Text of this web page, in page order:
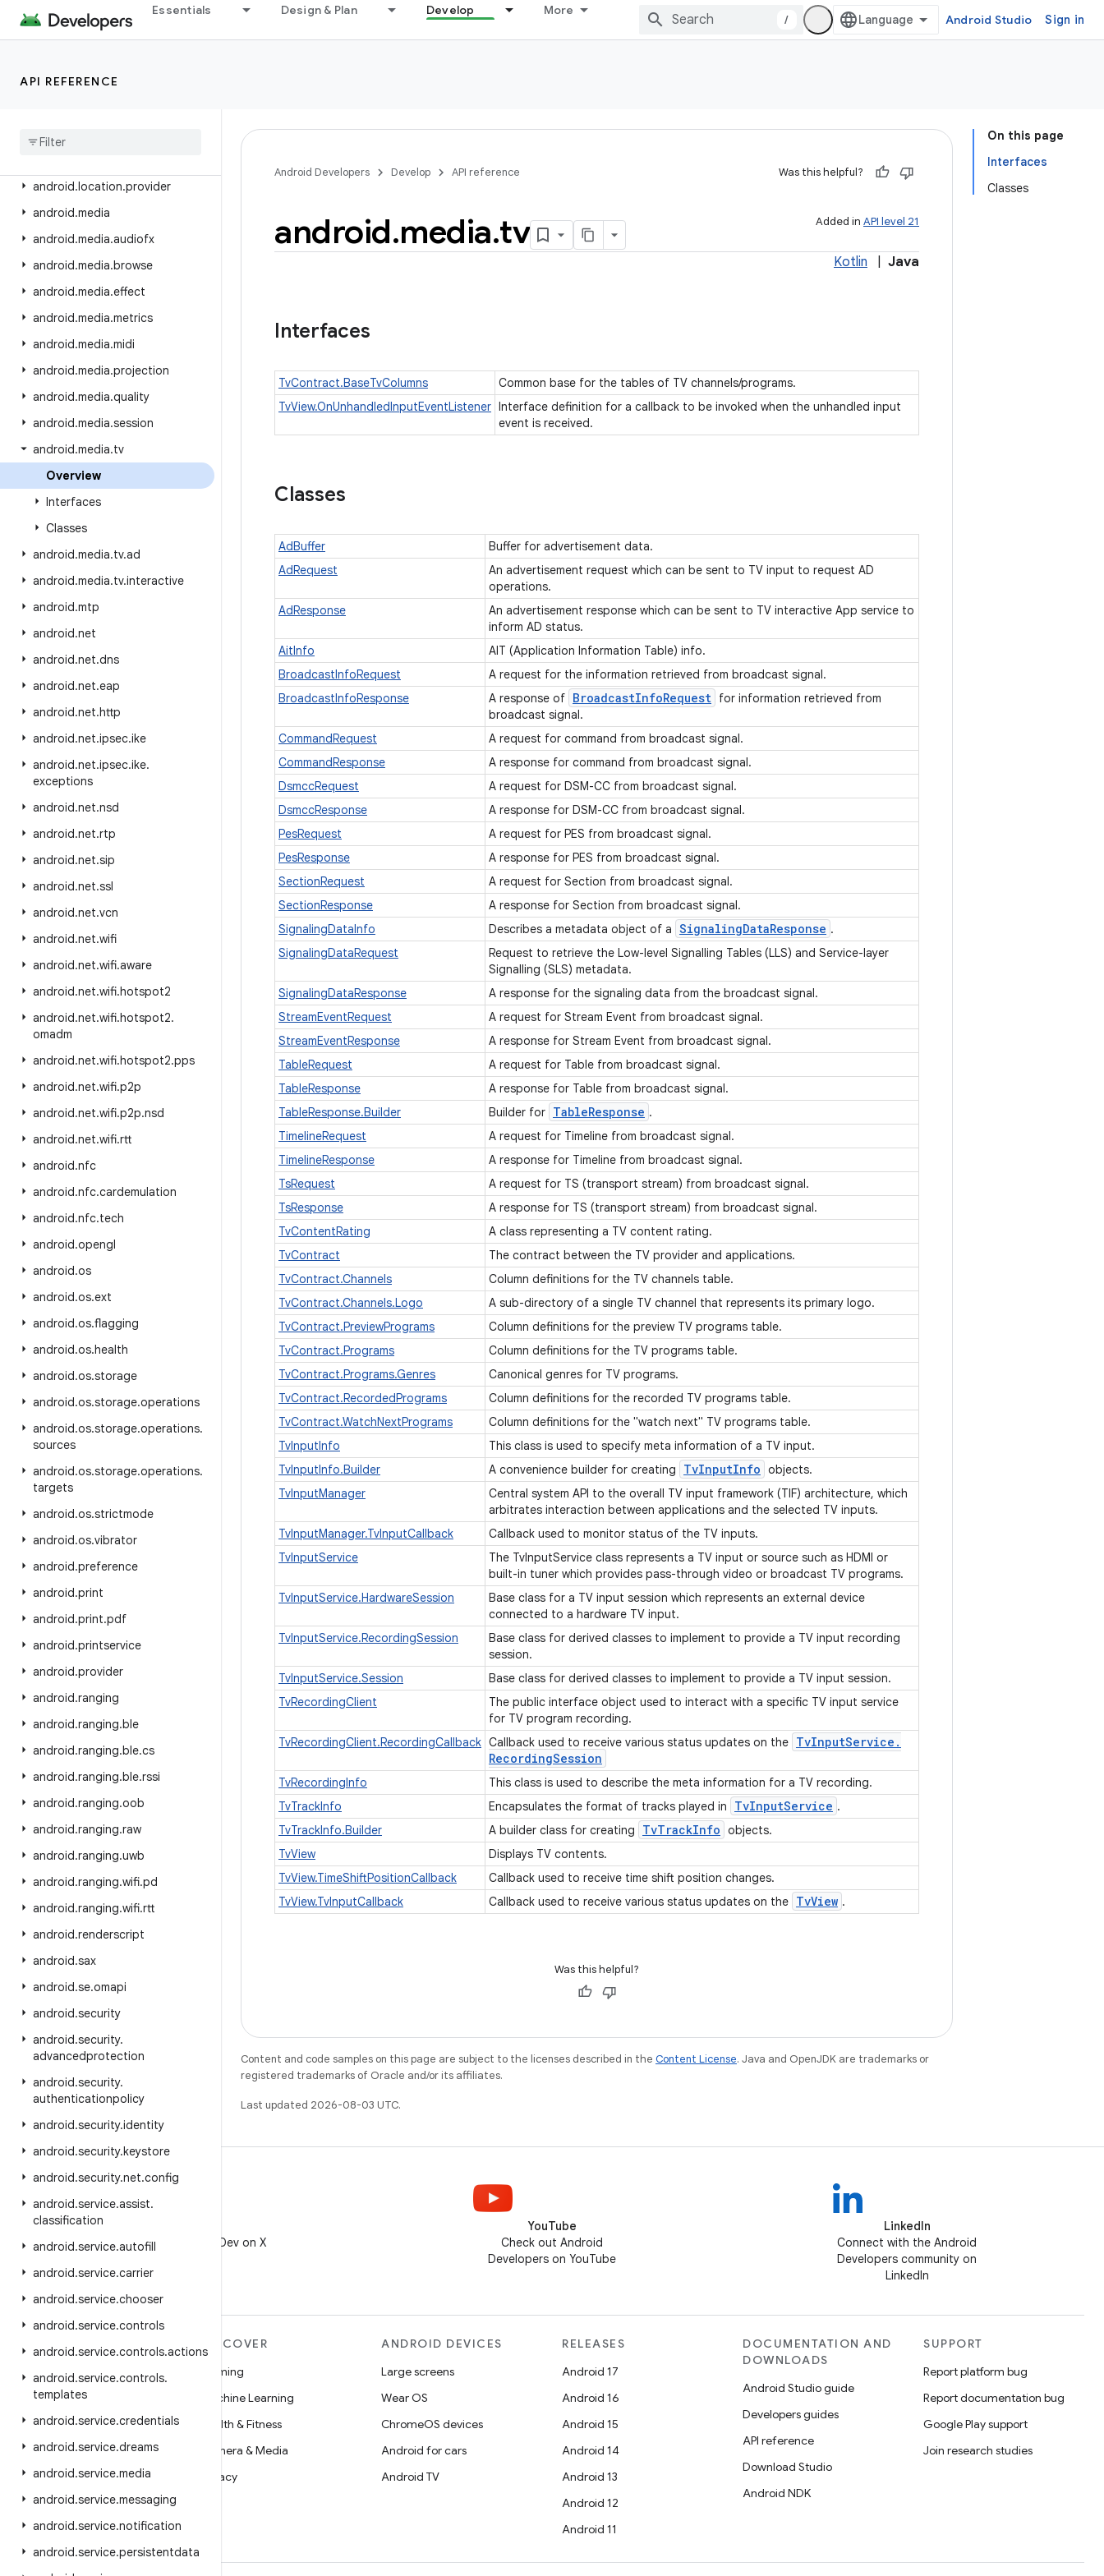
Essentials Design & Plan Develop More
/ Android Studio Sign in
API REFERENCE
android.icu.number
android.icu.util
android
android.location.provider
android.media
android.media.audiofx
android.media.browse
android.media.effect
android.media.metrics
android.media.midi
android.media.projection
android.media.quality
android.media.session
android.media.tv
Overview
Interfaces
Classes
android.media.tv.ad
android.media.tv.interactive
android.mtp
android.net
android.net.dns
android.net.eap
android.net.http
android.net.ipsec.ike
android.net.ipsec.ike.
exceptions
android.net.nsd
android.net.rtp
android.net.sip
android.net.ssl
android.net.vcn
android.net.wifi
android.net.wifi.aware
android.net.wifi.hotspot2
android.net.wifi.hotspot2.
omadm
android.net.wifi.hotspot2.pps
android.net.wifi.p2p
android.net.wifi.p2p.nsd
android.net.wifi.rtt
android.nfc
android.nfc.cardemulation
android.nfc.tech
android.opengl
android.os
android.os.ext
android.os.flagging
android.os.health
android.os.storage
android.os.storage.operations
android.os.storage.operations.
sources
android.os.storage.operations.
targets
android.os.strictmode
android.os.vibrator
android.preference
android.print
android.print.pdf
android.printservice
android.provider
android.ranging
android.ranging.ble
android.ranging.ble.cs
android.ranging.ble.rssi
android.ranging.oob
android.ranging.raw
android.ranging.uwb
android.ranging.wifi.pd
android.ranging.wifi.rtt
android.renderscript
android.sax
android.se.omapi
android.security
android.security.
advancedprotection
android.security.
authenticationpolicy
android.security.identity
android.security.keystore
android.security.net.config
android.service.assist.
classification
android.service.autofill
android.service.carrier
android.service.chooser
android.service.controls
android.service.controls.actions
android.service.controls.
templates
android.service.credentials
android.service.dreams
android.service.media
android.service.messaging
android.service.notification
android.service.persistentdata
On this page
Interfaces
Classes
Android Developers Develop API reference Was this helpful?
Added in API level 21
android.media.tv
Kotlin Java
Interfaces
TvContract.BaseTvColumns
Common base for the tables of TV channels/programs.
TvView.OnUnhandledInputEventListener Interface definition for a callback to be invoked when the unhandled input
event is received.
Classes
AdBuffer
Buffer for advertisement data.
AdRequest
An advertisement request which can be sent to TV input to request AD
operations.
AdResponse
An advertisement response which can be sent to TV interactive App service to
inform AD status.
AitInfo
AIT (Application Information Table) info.
BroadcastInfoRequest
A request for the information retrieved from broadcast signal.
BroadcastInfoResponse
A response of BroadcastInfoRequest for information retrieved from
broadcast signal.
CommandRequest
A request for command from broadcast signal.
CommandResponse
A response for command from broadcast signal.
DsmccRequest
A request for DSM-CC from broadcast signal.
DsmccResponse
A response for DSM-CC from broadcast signal.
PesRequest
A request for PES from broadcast signal.
PesResponse
A response for PES from broadcast signal.
SectionRequest
A request for Section from broadcast signal.
SectionResponse
A response for Section from broadcast signal.
SignalingDataInfo
Describes a metadata object of a SignalingDataResponse .
SignalingDataRequest
Request to retrieve the Low-level Signalling Tables (LLS) and Service-layer
Signalling (SLS) metadata.
SignalingDataResponse
A response for the signaling data from the broadcast signal.
StreamEventRequest
A request for Stream Event from broadcast signal.
StreamEventResponse
A response for Stream Event from broadcast signal.
TableRequest
A request for Table from broadcast signal.
TableResponse
A response for Table from broadcast signal.
TableResponse.Builder
Builder for TableResponse .
TimelineRequest
A request for Timeline from broadcast signal.
TimelineResponse
A response for Timeline from broadcast signal.
TsRequest
A request for TS (transport stream) from broadcast signal.
TsResponse
A response for TS (transport stream) from broadcast signal.
TvContentRating
A class representing a TV content rating.
TvContract
The contract between the TV provider and applications.
TvContract.Channels
Column definitions for the TV channels table.
TvContract.Channels.Logo
A sub-directory of a single TV channel that represents its primary logo.
TvContract.PreviewPrograms
Column definitions for the preview TV programs table.
TvContract.Programs
Column definitions for the TV programs table.
TvContract.Programs.Genres
Canonical genres for TV programs.
TvContract.RecordedPrograms
Column definitions for the recorded TV programs table.
TvContract.WatchNextPrograms
Column definitions for the "watch next" TV programs table.
TvInputInfo
This class is used to specify meta information of a TV input.
TvInputInfo.Builder
A convenience builder for creating TvInputInfo objects.
TvInputManager
Central system API to the overall TV input framework (TIF) architecture, which
arbitrates interaction between applications and the selected TV inputs.
TvInputManager.TvInputCallback
Callback used to monitor status of the TV inputs.
TvInputService
The TvInputService class represents a TV input or source such as HDMI or
built-in tuner which provides pass-through video or broadcast TV programs.
TvInputService.HardwareSession
Base class for a TV input session which represents an external device
connected to a hardware TV input.
TvInputService.RecordingSession
Base class for derived classes to implement to provide a TV input recording
session.
TvInputService.Session
Base class for derived classes to implement to provide a TV input session.
TvRecordingClient
The public interface object used to interact with a specific TV input service
for TV program recording.
TvRecordingClient.RecordingCallback Callback used to receive various status updates on the TvInputService .
RecordingSession
TvRecordingInfo
This class is used to describe the meta information for a TV recording.
TvTrackInfo
Encapsulates the format of tracks played in TvInputService .
TvTrackInfo.Builder
A builder class for creating TvTrackInfo objects.
TvView
Displays TV contents.
TvView.TimeShiftPositionCallback
Callback used to receive time shift position changes.
TvView.TvInputCallback
Callback used to receive various status updates on the TvView .
Was this helpful?
Content and code samples on this page are subject to the licenses described in the Content License. Java and OpenJDK are trademarks or
registered trademarks of Oracle and/or its affiliates.
Last updated 2026-08-03 UTC.
Follow @AndroidDev on X
YouTube
Check out Android
Developers on YouTube
LinkedIn
Connect with the Android
Developers community on
LinkedIn
MORE ANDROID
Android
Android for Enterprise
Security
Source
News
Blog
Podcasts
DISCOVER
Gaming
Machine Learning
Health & Fitness
Camera & Media
Privacy
ANDROID DEVICES
Large screens
Wear OS
ChromeOS devices
Android for cars
Android TV
RELEASES
Android 17
Android 16
Android 15
Android 14
Android 13
Android 12
Android 11
DOCUMENTATION AND
DOWNLOADS
Android Studio guide
Developers guides
API reference
Download Studio
Android NDK
SUPPORT
Report platform bug
Report documentation bug
Google Play support
Join research studies